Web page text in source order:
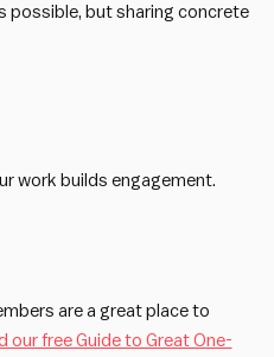
possible, but sharing concrete
work builds engagement.
are a great place to
our free Guide to Great One-